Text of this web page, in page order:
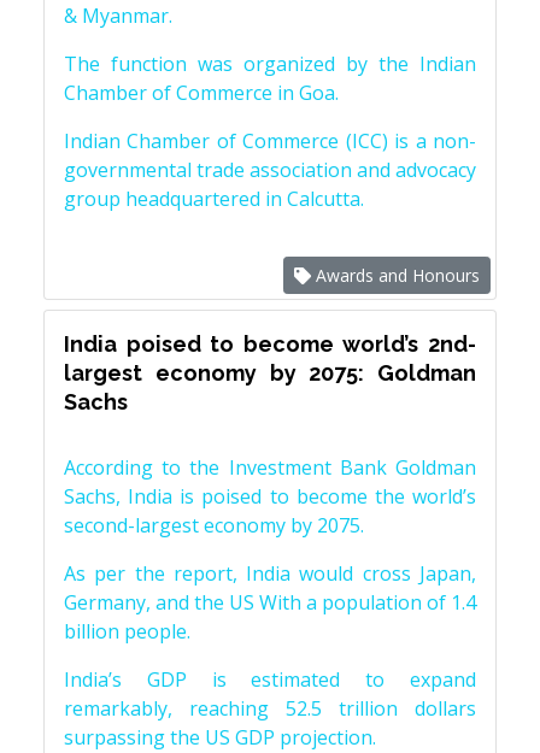
& Myanmar.
The function was organized by the Indian
Chamber of Commerce in Goa.
Indian Chamber of Commerce (ICC) is a non-
governmental trade association and advocacy
group headquartered in Calcutta.
Awards and Honours
India poised to become world’s 2nd-
largest economy by 2075: Goldman
Sachs
According to the Investment Bank Goldman
Sachs, India is poised to become the world’s
second-largest economy by 2075.
As per the report, India would cross Japan,
Germany, and the US With a population of 1.4
billion people.
India’s GDP is estimated to expand
remarkably, reaching 52.5 trillion dollars
surpassing the US GDP projection.